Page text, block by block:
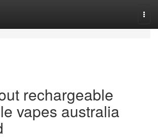
rechargeable
vapes australia